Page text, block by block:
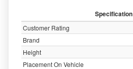
Specification
Customer Rating
Brand
Height
Placement On Vehicle